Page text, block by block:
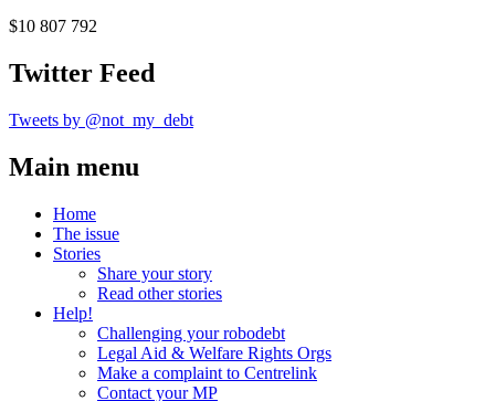
$10 807 792
Twitter Feed
Tweets by @not_my_debt
Main menu
Home
The issue
Stories
Share your story
Read other stories
Help!
Challenging your robodebt
Legal Aid & Welfare Rights Orgs
Make a complaint to Centrelink
Contact your MP